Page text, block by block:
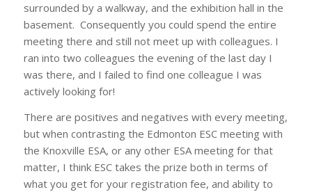
surrounded by a walkway, and the exhibition hall in the
basement. Consequently you could spend the entire
meeting there and still not meet up with colleagues. I
ran into two colleagues the evening of the last day I
was there, and I failed to find one colleague I was
actively looking for!
There are positives and negatives with every meeting,
but when contrasting the Edmonton ESC meeting with
the Knoxville ESA, or any other ESA meeting for that
matter, I think ESC takes the prize both in terms of
what you get for your registration fee, and ability to